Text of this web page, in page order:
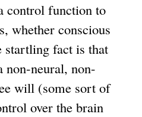
control function to
whether conscious
startling fact is that
non-neural, non-
will (some sort of
over the brain